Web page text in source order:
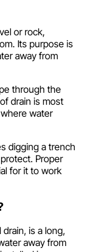
or rock,
Its purpose is
away from
through the
drain is most
water
digging a trench
Proper
for it to work
is a long,
away from